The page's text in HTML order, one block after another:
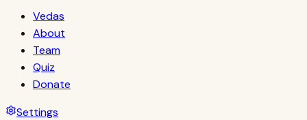
Vedas
About
Team
Quiz
Donate
Settings